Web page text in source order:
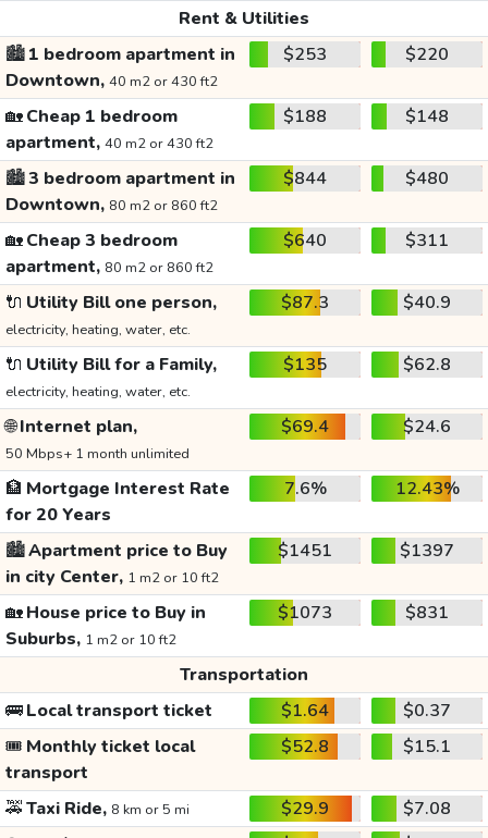
Rent & Utilities
🏙️1 bedroom apartment in
Downtown, 40 m2 or 430 ft2
$253 $220
🏡Cheap 1 bedroom
apartment, 40 m2 or 430 ft2
$188 $148
🏙️3 bedroom apartment in
Downtown, 80 m2 or 860 ft2
$844 $480
🏡Cheap 3 bedroom
apartment, 80 m2 or 860 ft2
$640 $311
🔌 Utility Bill one person,
electricity, heating, water, etc.
$87.3 $40.9
🔌 Utility Bill for a Family,
electricity, heating, water, etc.
$135 $62.8
🌐Internet plan,
50 Mbps+ 1 month unlimited
$69.4 $24.6
🏦 Mortgage Interest Rate
for 20 Years
7.6% 12.43%
🏙️Apartment price to Buy
in city Center, 1 m2 or 10 ft2
$1451 $1397
🏡House price to Buy in
Suburbs, 1 m2 or 10 ft2
$1073 $831
Transportation
🚌Local transport ticket $1.64
$0.37
🎟️ Monthly ticket local
transport
$52.8 $15.1
🚕Taxi Ride, 8 km or 5 mi $29.9
$7.08